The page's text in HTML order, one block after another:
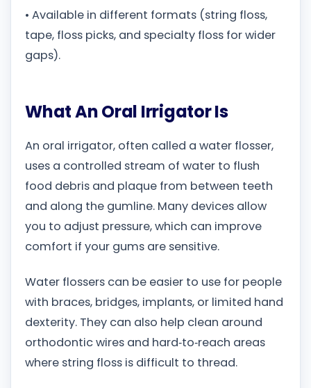
• Available in different formats (string floss,
tape, floss picks, and specialty floss for wider
gaps).
What An Oral Irrigator Is
An oral irrigator, often called a water flosser,
uses a controlled stream of water to flush
food debris and plaque from between teeth
and along the gumline. Many devices allow
you to adjust pressure, which can improve
comfort if your gums are sensitive.
Water flossers can be easier to use for people
with braces, bridges, implants, or limited hand
dexterity. They can also help clean around
orthodontic wires and hard‑to‑reach areas
where string floss is difficult to thread.